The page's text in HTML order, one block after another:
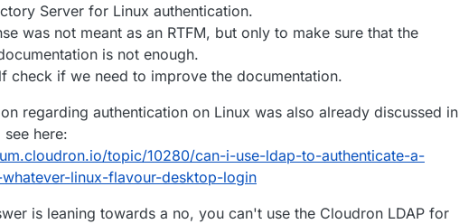
Server for Linux authentication.
was not meant as an RTFM, but only to make sure that the
is not enough.
check if we need to improve the documentation.
regarding authentication on Linux was also already discussed in
here:
topic/10280/can-i-use-ldap-to-authenticate-a-
linux-flavour-desktop-login
is leaning towards a no, you can't use the Cloudron LDAP for